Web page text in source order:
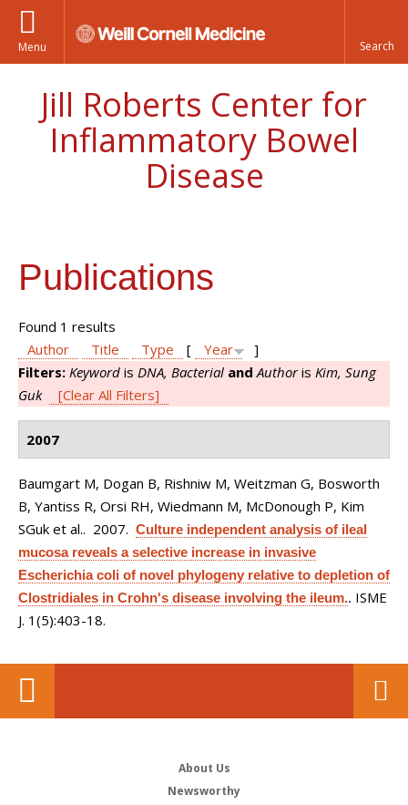
Menu
Jill Roberts Center for
Inflammatory Bowel
Disease
Publications
Found 1 results
Author
Title Type [ Year
]
Filters: Keyword is DNA, Bacterial and Authoris Kim, Sung
Guk
[Clear All Filters]
2007
Baumgart M, Dogan B, Rishniw M, Weitzman G, Bosworth
B, Yantiss R, Orsi RH, Wiedmann M, McDonough P, Kim
SGuk et al.. 2007. Culture independent analysis of ileal
mucosa reveals a selective increase in invasive
Escherichia coli of novel phylogeny relative to depletion of
Clostridiales in Crohn's disease involving the ileum.. ISME
J. 1(5):403-18.
About Us
Newsworthy